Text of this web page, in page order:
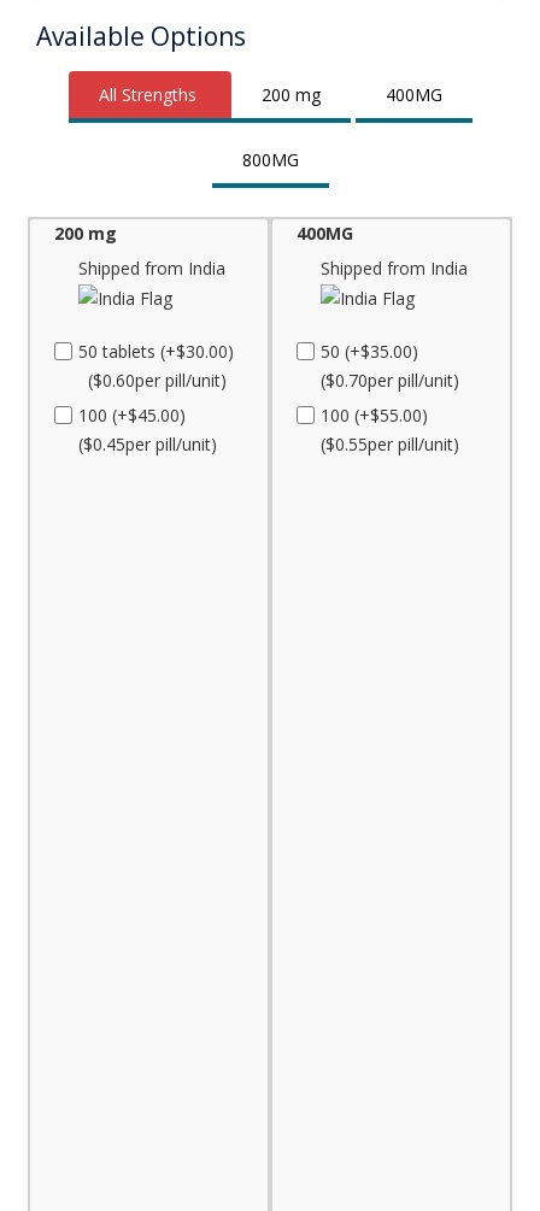
Available Options
All Strengths 200 mg 400MG
800MG
200 mg
Shipped from India
50 tablets (+$30.00)
($0.60per pill/unit)
100 (+$45.00)
($0.45per pill/unit)
400MG
Shipped from India
50 (+$35.00)
($0.70per pill/unit)
100 (+$55.00)
($0.55per pill/unit)